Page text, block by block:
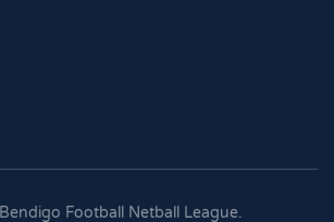
Bendigo Football Netball League.